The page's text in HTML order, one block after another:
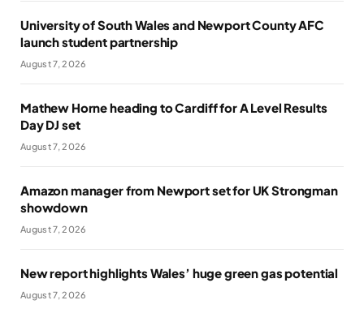
University of South Wales and Newport County AFC
launch student partnership
August 7, 2026
Mathew Horne heading to Cardiff for A Level Results
Day DJ set
August 7, 2026
Amazon manager from Newport set for UK Strongman
showdown
August 7, 2026
New report highlights Wales’ huge green gas potential
August 7, 2026